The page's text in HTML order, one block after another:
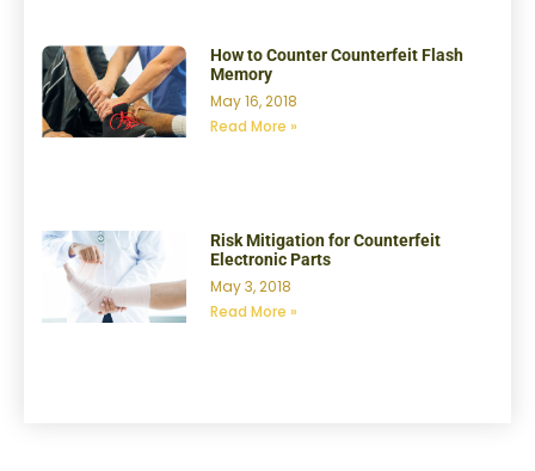
How to Counter Counterfeit Flash
Memory
May 16, 2018
Read More »
Risk Mitigation for Counterfeit
Electronic Parts
May 3, 2018
Read More »